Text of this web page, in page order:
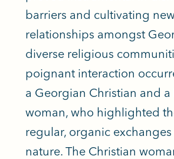
barriers and cultivating
relationships amongst
diverse religious
poignant interaction
a Georgian Christian and a
woman, who highlighted
regular, organic
nature. The Christian